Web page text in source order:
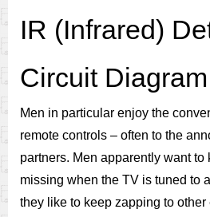
IR (Infrared)
Circuit Diagram
Men in particular enjoy the
remote controls – often to the
partners. Men apparently want to
missing when the TV is tuned to
they like to keep zapping to